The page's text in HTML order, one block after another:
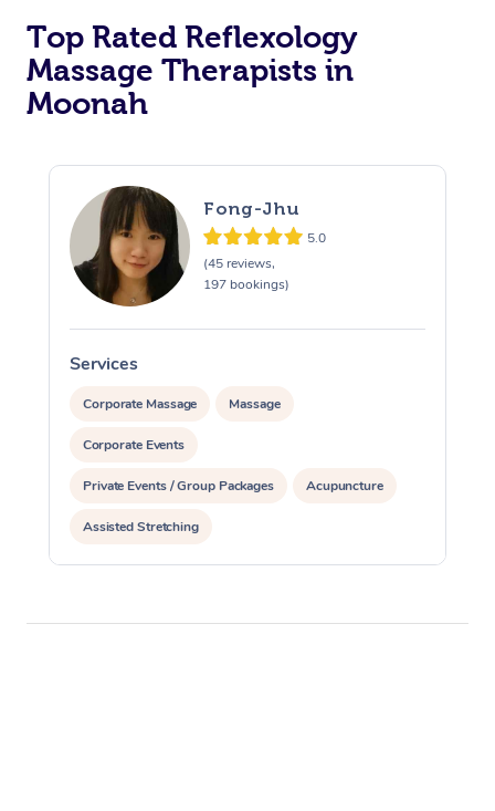
Top Rated Reflexology
Massage Therapists in
Moonah
Fong-Jhu
5.0
(45 reviews,
197 bookings)
Services
Corporate Massage Massage
Corporate Events
Private Events / Group Packages Acupuncture
Assisted Stretching